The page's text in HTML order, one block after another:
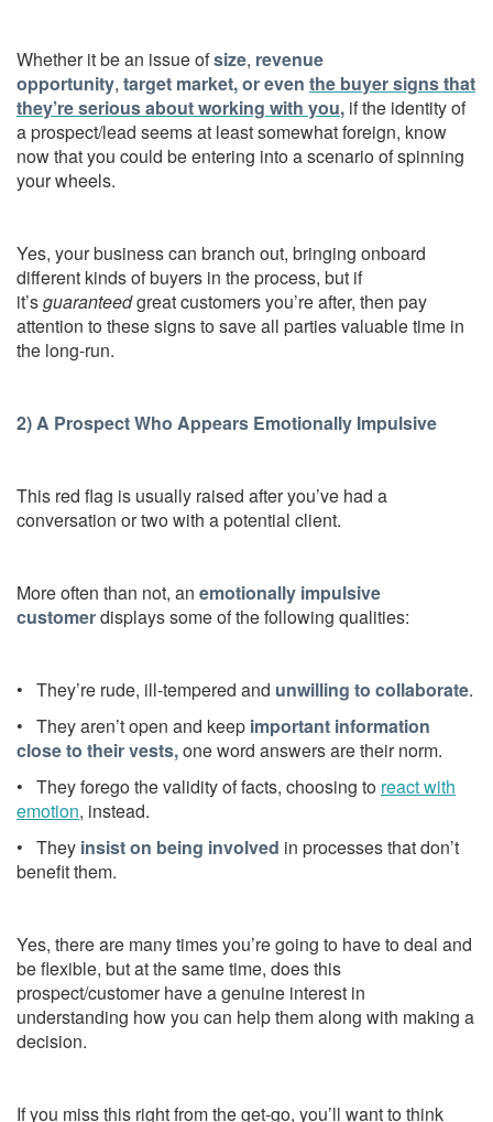
Whether it be an issue ofsize, revenue
opportunity, target market, or even the buyer signs that
they’re serious about working with you, if the identity of
a prospect/lead seems at least somewhat foreign, know
now that you could be entering into a scenario of spinning
your wheels.
Yes, your business can branch out, bringing onboard
different kinds of buyers in the process, but if
it’sguaranteedgreat customers you’re after, then pay
attention to these signs to save all parties valuable time in
the long-run.
2) A Prospect Who Appears Emotionally Impulsive
This red flag is usually raised after you’ve had a
conversation or two with a potential client.
More often than not, an emotionally impulsive
customerdisplays some of the following qualities:
• They’re rude, ill-tempered and unwilling to collaborate.
• They aren’t open and keep important information
close to their vests,one word answers are their norm.
• They forego the validity of facts, choosing to react with
emotion, instead.
• They insist on being involved in processes that don’t
benefit them.
Yes, there are many times you’re going to have to deal and
be flexible, but at the same time, does this
prospect/customer have a genuine interest in
understanding how you can help them along with making a
decision.
If you miss this right from the get-go, you’ll want to think